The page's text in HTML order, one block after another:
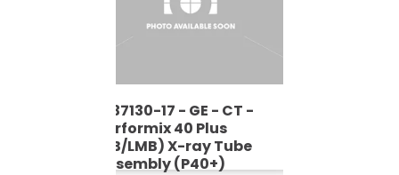
2137130-17 - GE - CT -
Performix 40 Plus
(LB/LMB) X-ray Tube
Assembly (P40+)